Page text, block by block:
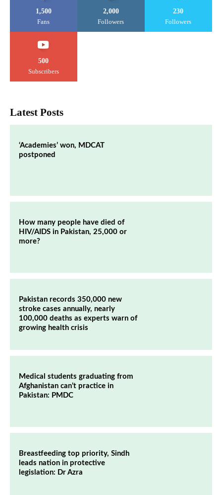
1,500
Fans
2,000
Followers
230
Followers
500
Subscribers
Latest Posts
‘Academies’ won, MDCAT
postponed
How many people have died of
HIV/AIDS in Pakistan, 25,000 or
more?
Pakistan records 350,000 new
stroke cases annually, nearly
100,000 deaths as experts warn of
growing health crisis
Medical students graduating from
Afghanistan can’t practice in
Pakistan: PMDC
Breastfeeding top priority, Sindh
leads nation in protective
legislation: Dr Azra